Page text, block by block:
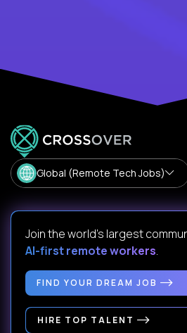
Global (Remote Tech Jobs)
Join the world's largest
AI-first remote workers.
FIND YOUR DREAM JOB
HIRE TOP TALENT